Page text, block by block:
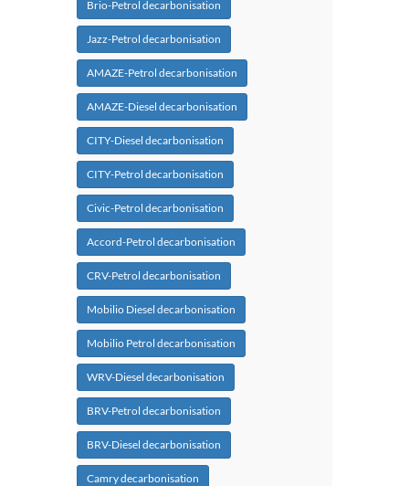
Brio-Petrol decarbonisation
Jazz-Petrol decarbonisation
AMAZE-Petrol decarbonisation
AMAZE-Diesel decarbonisation
CITY-Diesel decarbonisation
CITY-Petrol decarbonisation
Civic-Petrol decarbonisation
Accord-Petrol decarbonisation
CRV-Petrol decarbonisation
Mobilio Diesel decarbonisation
Mobilio Petrol decarbonisation
WRV-Diesel decarbonisation
BRV-Petrol decarbonisation
BRV-Diesel decarbonisation
Camry decarbonisation